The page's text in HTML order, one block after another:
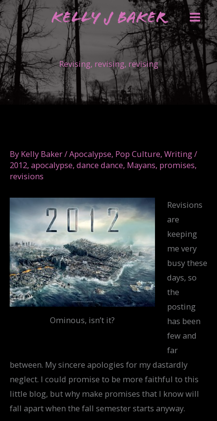
Skip
to
content
Kelly J Baker
Revising, revising, revising
By Kelly Baker/Apocalypse, Pop Culture, Writing/
2012, apocalypse, dance dance, Mayans, promises,
revisions
Ominous, isn’t it?
Revisions
are
keeping
me very
busy these
days, so
the
posting
has been
few and
far
between. My sincere apologies for my dastardly
neglect. I could promise to be more faithful to this
little blog, but why make promises that I know will
fall apart when the fall semester starts anyway.